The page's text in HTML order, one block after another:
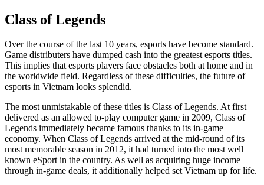
Class of Legends
Over the course of the last 10 years, esports have become standard.
Game distributers have dumped cash into the greatest esports titles.
This implies that esports players face obstacles both at home and in
the worldwide field. Regardless of these difficulties, the future of
esports in Vietnam looks splendid.
The most unmistakable of these titles is Class of Legends. At first
delivered as an allowed to-play computer game in 2009, Class of
Legends immediately became famous thanks to its in-game
economy. When Class of Legends arrived at the mid-round of its
most memorable season in 2012, it had turned into the most well
known eSport in the country. As well as acquiring huge income
through in-game deals, it additionally helped set Vietnam up for life.